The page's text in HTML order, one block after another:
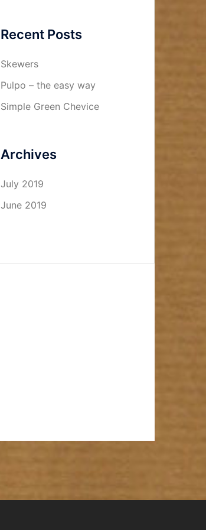
Recent Posts
Skewers
Pulpo – the easy way
Simple Green Chevice
Archives
July 2019
June 2019